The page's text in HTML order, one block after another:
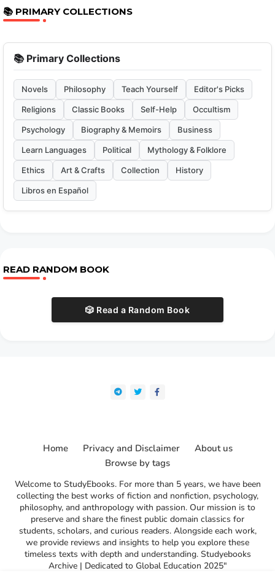
📚 PRIMARY COLLECTIONS
📚 Primary Collections
Novels Philosophy Teach Yourself Editor's Picks
Religions Classic Books Self-Help Occultism
Psychology Biography & Memoirs Business
Learn Languages Political Mythology & Folklore
Ethics Art & Crafts Collection History
Libros en Español
READ RANDOM BOOK
🎲 Read a Random Book
Welcome to StudyEbooks. For more than 5 years, we have been
collecting the best works of fiction and nonfiction, psychology,
philosophy, and anthropology with passion. Our mission is to
preserve and share the finest public domain classics for
students, scholars, and curious readers. Alongside each work,
we provide reviews and insights to help you explore these
timeless texts with depth and understanding. Studyebooks
Archive | Dedicated to Global Education 2025"
Home Privacy and Disclaimer
About us
Browse by tags